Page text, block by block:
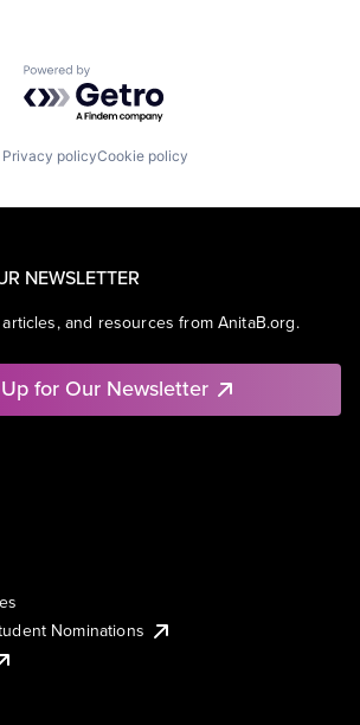
Powered by Getro.com
Privacy policyCookie policy
NEWSLETTER
and resources from AnitaB.org.
for Our Newsletter
Nominations